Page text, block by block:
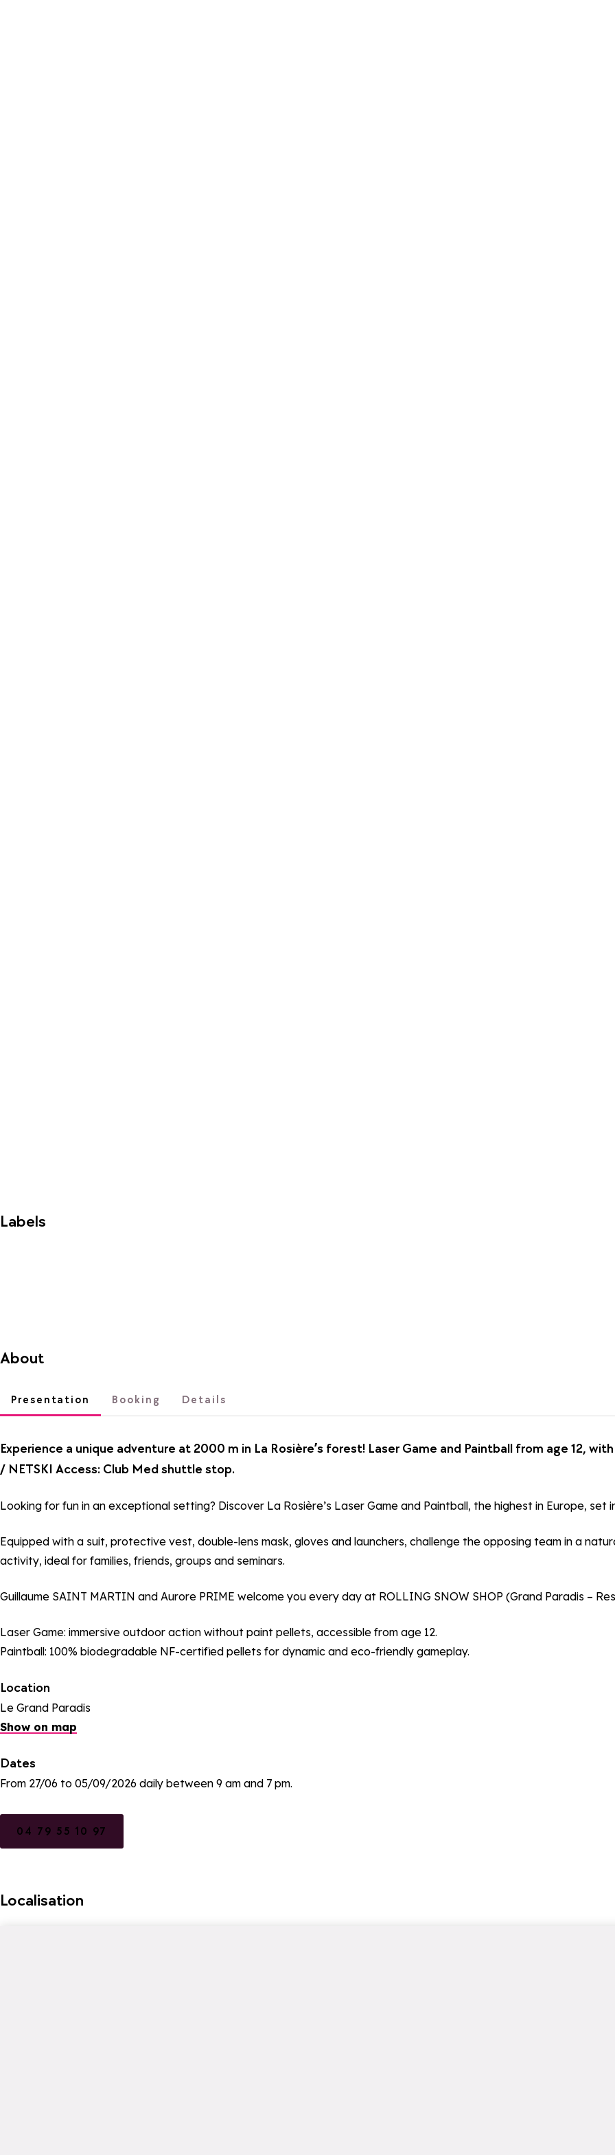
Labels
About
Presentation Booking Details
Experience a unique adventure at 2000 m in La Rosière’s forest! Laser Game and Paintball from age 12,
/ NETSKI Access: Club Med shuttle stop.
Looking for fun in an exceptional setting? Discover La Rosière’s Laser Game and Paintball, the highest in Europe,
Equipped with a suit, protective vest, double-lens mask, gloves and launchers, challenge the opposing team in a
activity, ideal for families, friends, groups and seminars.
Guillaume SAINT MARTIN and Aurore PRIME welcome you every day at ROLLING SNOW SHOP (Grand Paradis –
Laser Game: immersive outdoor action without paint pellets, accessible from age 12.
Paintball: 100% biodegradable NF-certified pellets for dynamic and eco-friendly gameplay.
Location
Le Grand Paradis
Show on map
Dates
From 27/06 to 05/09/2026 daily between 9 am and 7 pm.
04 79 55 10 97
Localisation